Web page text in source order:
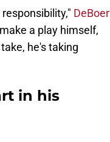
DeBoer
a play himself,
he's taking
in his